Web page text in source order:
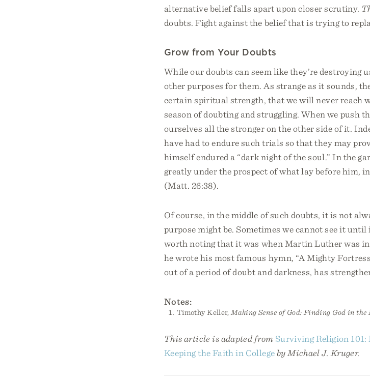
alternative belief falls apart upon closer scrutiny.
doubts. Fight against the belief that is trying to
Grow from Your Doubts
While our doubts can seem like they’re destroying
other purposes for them. As strange as it sounds,
certain spiritual strength, that we will never reach
season of doubting and struggling. When we push
ourselves all the stronger on the other side of it.
have had to endure such trials so that they may
himself endured a “dark night of the soul.” In the
greatly under the prospect of what lay before him,
(Matt. 26:38).
Of course, in the middle of such doubts, it is not
purpose might be. Sometimes we cannot see it until
worth noting that it was when Martin Luther was
he wrote his most famous hymn, “A Mighty
out of a period of doubt and darkness, has
Notes:
Timothy Keller,Making Sense of God: Finding God in the
This article is adapted from Surviving Religion
Keeping the Faith in College by Michael J. Kruger.